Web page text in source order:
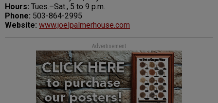
Hours: Tues.–Sat., 5 to 9 p.m.
Phone: 503-864-2995
Website: www.joelpalmerhouse.com
Advertisement